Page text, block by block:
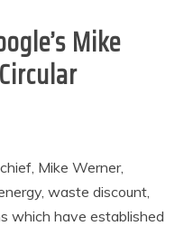
Mike
Mike Werner,
waste discount,
which have established